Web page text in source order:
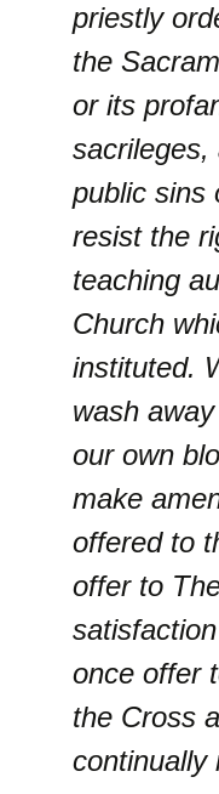
priestly
the
or its
sacrileges,
public sins
resist the
teaching
Church
instituted.
wash
our own
make
offered to
offer to
once offer
the Cross
continually